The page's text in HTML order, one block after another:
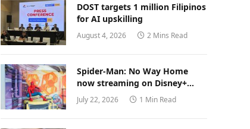
DOST targets 1 million Filipinos
for AI upskilling
August 4, 2026 2 Mins Read
Spider-Man: No Way Home
now streaming on Disney+
Philippines
July 22, 2026 1 Min Read